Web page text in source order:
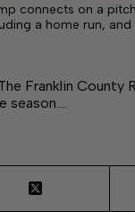
connects on a
a home run, and
Franklin County